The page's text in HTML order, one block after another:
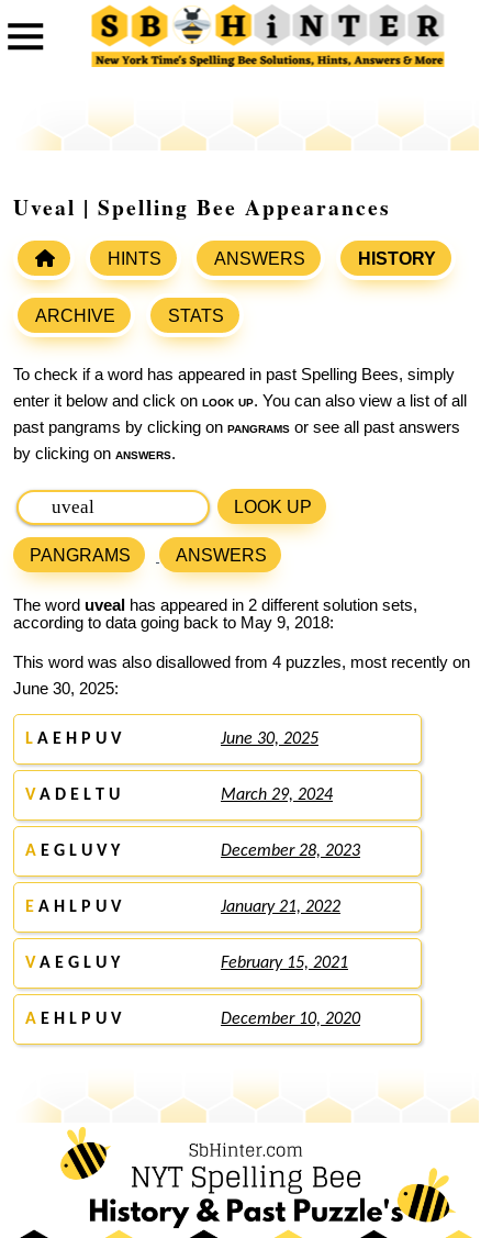
Uveal | Spelling Bee Appearances
HINTS ANSWERS HISTORY
ARCHIVE STATS
To check if a word has appeared in past Spelling Bees, simply
enter it below and click on look up. You can also view a list of all
past pangrams by clicking on pangrams or see all past answers
by clicking on answers.
LOOK UP
PANGRAMS ANSWERS
The word uveal has appeared in 2 different solution sets,
according to data going back to May 9, 2018:
This word was also disallowed from 4 puzzles, most recently on
June 30, 2025:
L A E H P U V June 30, 2025
V A D E L T U March 29, 2024
A E G L U V Y December 28, 2023
E A H L P U V January 21, 2022
V A E G L U Y February 15, 2021
A E H L P U V December 10, 2020